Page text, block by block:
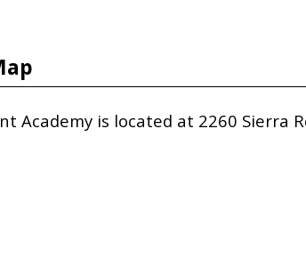
Academy is located at 2260 Sierra